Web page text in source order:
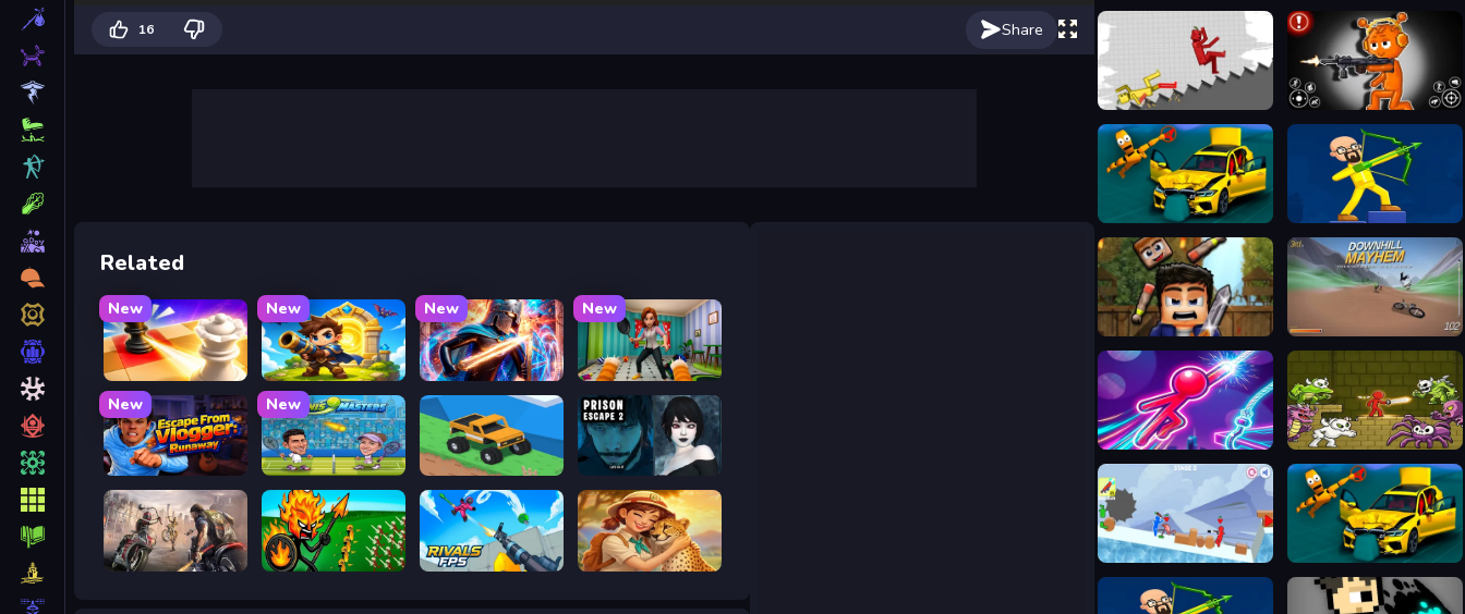
16 Share
Related
New
Mate in Chess
New
Siege Break
New
Stickboy War
New
Bad Cat Prankster - Mom is Return
New
Escape from Vlogger: Runaway
New
Tennis Masters 2026 Good to drive Prison scape 2
Road Rage Stick War Legacy RIVALS FPS: Online Shooter Safari Story Mahjong
Stickman Ragdoll Playground Sprunki Action Playground: Ragdoll Sandbox
BMG: Ragdoll Car Race Archers Ragdoll Physics
Ragdoll Fighter Downhill Mayhem
Stickboy Hook Stickman Adventure
Stickman Fury BMG: Ragdoll Car Race